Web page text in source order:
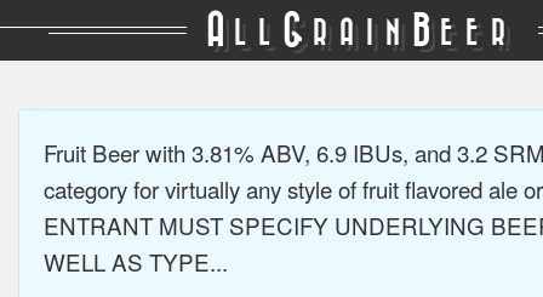
A LL GRAIN BEER
Fruit Beer with 3.81% ABV, 6.9 IBUs, and 3.2
category for virtually any style of fruit flavored ale
ENTRANT MUST SPECIFY UNDERLYING
WELL AS TYPE...